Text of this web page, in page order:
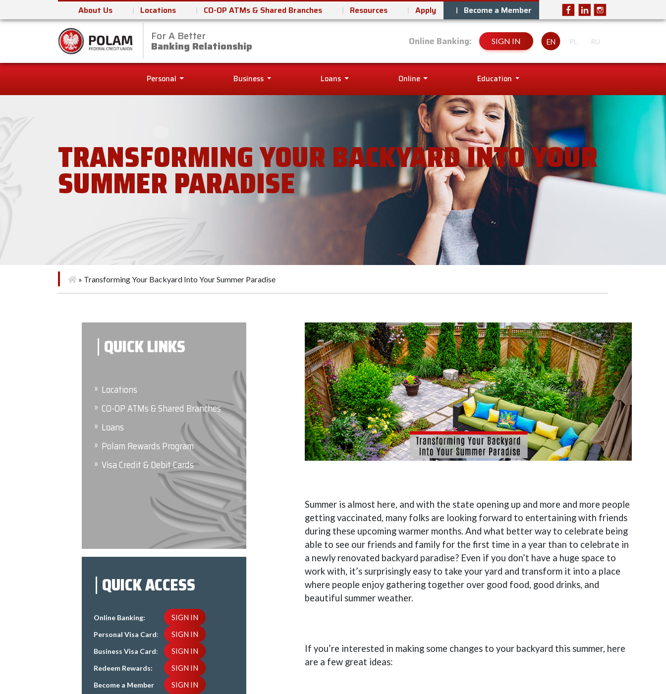
About Us Locations CO-OP ATMs & Shared Branches Resources Apply Become a Member
Polam Federal Credit Union
For A Better
Banking Relationship Online Banking: SIGN IN EN PL RU
Personal Business Loans Online Education
TRANSFORMING YOUR BACKYARD INTO YOUR
SUMMER PARADISE
» Transforming Your Backyard Into Your Summer Paradise
QUICK LINKS
Locations
CO-OP ATMs & Shared Branches
Loans
Polam Rewards Program
Visa Credit & Debit Cards
QUICK ACCESS
Online Banking: SIGN IN
Personal Visa Card: SIGN IN
Business Visa Card: SIGN IN
Redeem Rewards: SIGN IN
Become a Member SIGN IN
Summer is almost here, and with the state opening up and more and more people
getting vaccinated, many folks are looking forward to entertaining with friends
during these upcoming warmer months. And what better way to celebrate being
able to see our friends and family for the first time in a year than to celebrate in
a newly renovated backyard paradise? Even if you don’t have a huge space to
work with, it’s surprisingly easy to take your yard and transform it into a place
where people enjoy gathering together over good food, good drinks, and
beautiful summer weather.
If you’re interested in making some changes to your backyard this summer, here
are a few great ideas: